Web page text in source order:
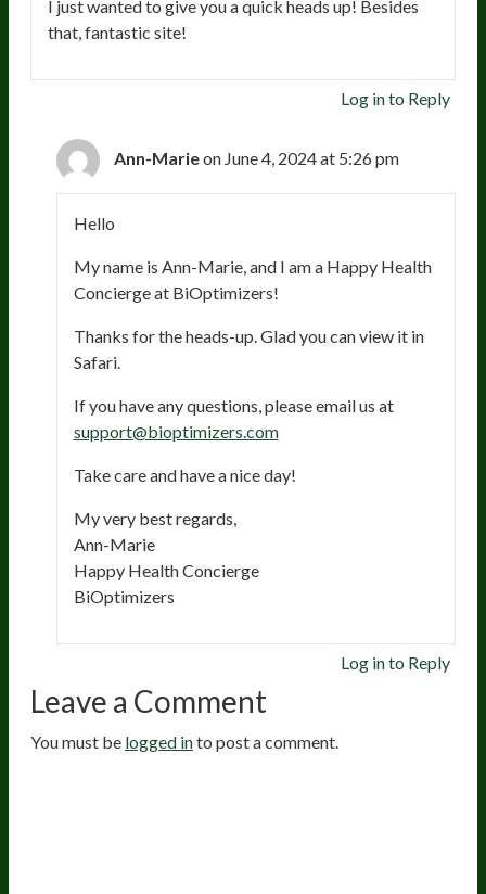
I just wanted to give you a quick heads up! Besides
that, fantastic site!
Log in to Reply
Ann-Marieon June 4, 2024 at 5:26 pm
Hello
My name is Ann-Marie, and I am a Happy Health
Concierge at BiOptimizers!
Thanks for the heads-up. Glad you can view it in
Safari.
If you have any questions, please email us at
support@bioptimizers.com
Take care and have a nice day!
My very best regards,
Ann-Marie
Happy Health Concierge
BiOptimizers
Log in to Reply
Leave a Comment
You must be logged into post a comment.